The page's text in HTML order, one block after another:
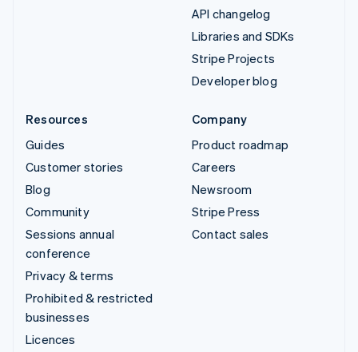
API changelog
Libraries and SDKs
Stripe Projects
Developer blog
Resources
Guides
Customer stories
Blog
Community
Sessions annual
conference
Privacy & terms
Prohibited & restricted
businesses
Licences
Company
Product roadmap
Careers
Newsroom
Stripe Press
Contact sales